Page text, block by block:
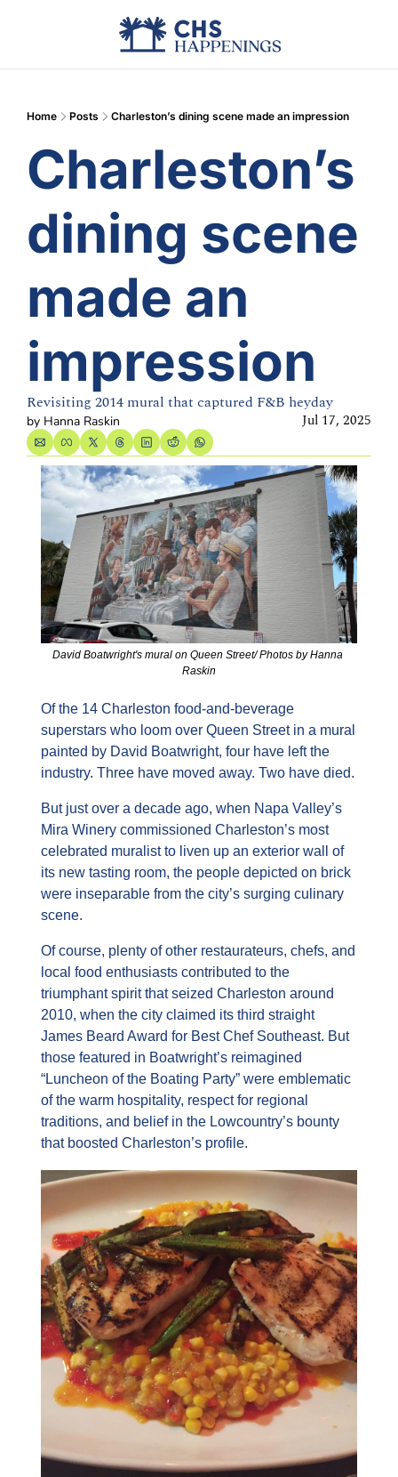
Advertise
Home Posts Charleston’s dining scene made an impression
Charleston’s
dining scene
made an
impression
Revisiting 2014 mural that captured F&B heyday
by Hanna Raskin Jul 17, 2025
David Boatwright's mural on Queen Street/ Photos by Hanna
Raskin
Of the 14 Charleston food-and-beverage
superstars who loom over Queen Street in a mural
painted by David Boatwright, four have left the
industry. Three have moved away. Two have died.
But just over a decade ago, when Napa Valley’s
Mira Winery commissioned Charleston’s most
celebrated muralist to liven up an exterior wall of
its new tasting room, the people depicted on brick
were inseparable from the city’s surging culinary
scene.
Of course, plenty of other restaurateurs, chefs, and
local food enthusiasts contributed to the
triumphant spirit that seized Charleston around
2010, when the city claimed its third straight
James Beard Award for Best Chef Southeast. But
those featured in Boatwright’s reimagined
“Luncheon of the Boating Party” were emblematic
of the warm hospitality, respect for regional
traditions, and belief in the Lowcountry’s bounty
that boosted Charleston’s profile.